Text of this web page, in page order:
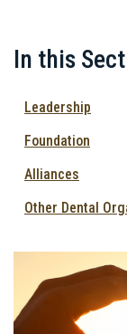
In this
Leadership
Foundation
Alliances
Other Dental